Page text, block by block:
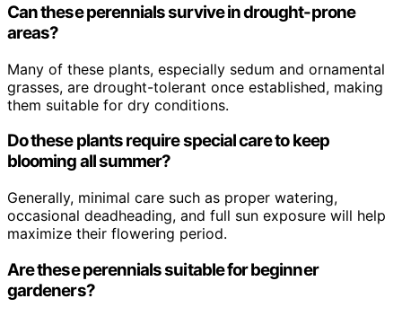
Can these perennials survive in drought-prone
areas?
Many of these plants, especially sedum and ornamental
grasses, are drought-tolerant once established, making
them suitable for dry conditions.
Do these plants require special care to keep
blooming all summer?
Generally, minimal care such as proper watering,
occasional deadheading, and full sun exposure will help
maximize their flowering period.
Are these perennials suitable for beginner
gardeners?